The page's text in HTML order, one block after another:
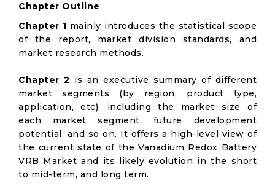
Chapter Outline
Chapter 1 mainly introduces the statistical scope
of the report, market division standards, and
market research methods.
Chapter 2 is an executive summary of different
market segments (by region, product type,
application, etc), including the market size of
each market segment, future development
potential, and so on. It offers a high-level view of
the current state of the Vanadium Redox Battery
VRB Market and its likely evolution in the short
to mid-term, and long term.